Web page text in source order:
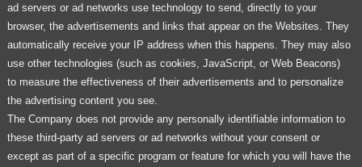
ad servers or ad networks use technology to send, directly to your
browser, the advertisements and links that appear on the Websites. They
automatically receive your IP address when this happens. They may also
use other technologies (such as cookies, JavaScript, or Web Beacons)
to measure the effectiveness of their advertisements and to personalize
the advertising content you see.
The Company does not provide any personally identifiable information to
these third-party ad servers or ad networks without your consent or
except as part of a specific program or feature for which you will have the